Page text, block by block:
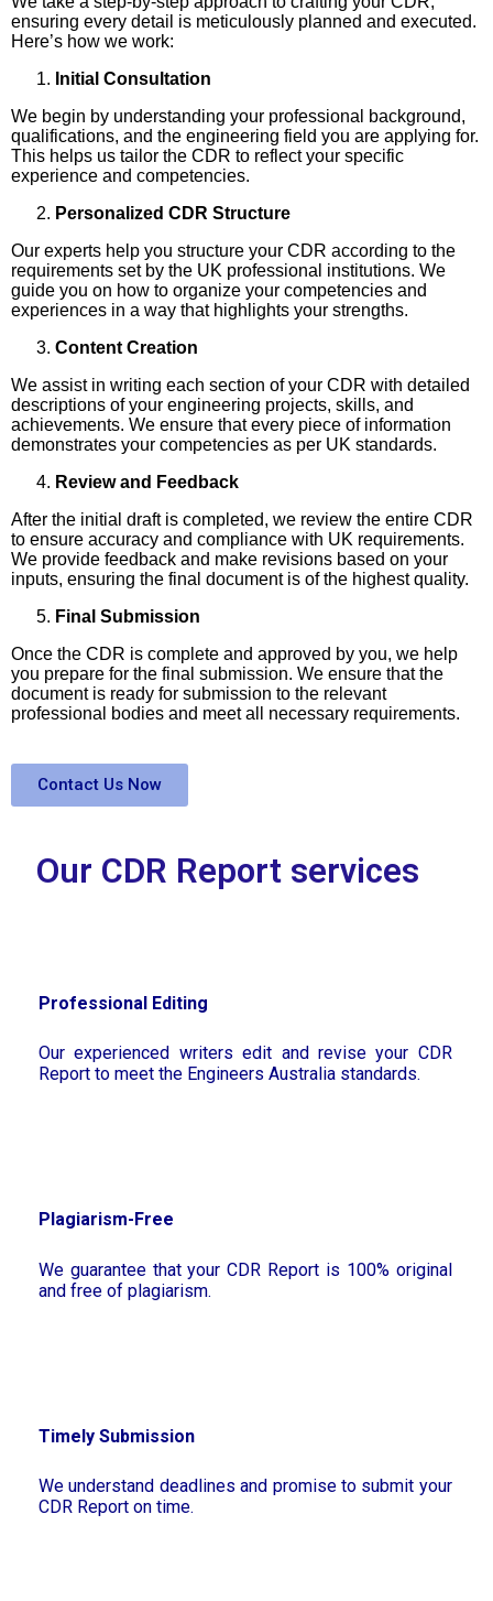
ensuring every detail is meticulously planned and executed.
Here’s how we work:
Initial Consultation
We begin by understanding your professional background,
qualifications, and the engineering field you are applying for.
This helps us tailor the CDR to reflect your specific
experience and competencies.
Personalized CDR Structure
Our experts help you structure your CDR according to the
requirements set by the UK professional institutions. We
guide you on how to organize your competencies and
experiences in a way that highlights your strengths.
Content Creation
We assist in writing each section of your CDR with detailed
descriptions of your engineering projects, skills, and
achievements. We ensure that every piece of information
demonstrates your competencies as per UK standards.
Review and Feedback
After the initial draft is completed, we review the entire CDR
to ensure accuracy and compliance with UK requirements.
We provide feedback and make revisions based on your
inputs, ensuring the final document is of the highest quality.
Final Submission
Once the CDR is complete and approved by you, we help
you prepare for the final submission. We ensure that the
document is ready for submission to the relevant
professional bodies and meet all necessary requirements.
Contact Us Now
Our CDR Report services
Professional Editing
Our experienced writers edit and revise your CDR
Report to meet the Engineers Australia standards.
Plagiarism-Free
We guarantee that your CDR Report is 100% original
and free of plagiarism.
Timely Submission
We understand deadlines and promise to submit your
CDR Report on time.